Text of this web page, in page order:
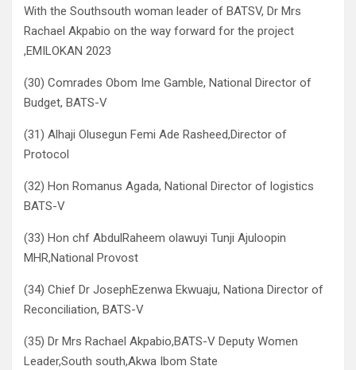
With the Southsouth woman leader of BATSV, Dr Mrs
Rachael Akpabio on the way forward for the project
,EMILOKAN 2023
(30) Comrades Obom Ime Gamble, National Director of
Budget, BATS-V
(31) Alhaji Olusegun Femi Ade Rasheed,Director of
Protocol
(32) Hon Romanus Agada, National Director of logistics
BATS-V
(33) Hon chf AbdulRaheem olawuyi Tunji Ajuloopin
MHR,National Provost
(34) Chief Dr JosephEzenwa Ekwuaju, Nationa Director of
Reconciliation, BATS-V
(35) Dr Mrs Rachael Akpabio,BATS-V Deputy Women
Leader,South south,Akwa Ibom State